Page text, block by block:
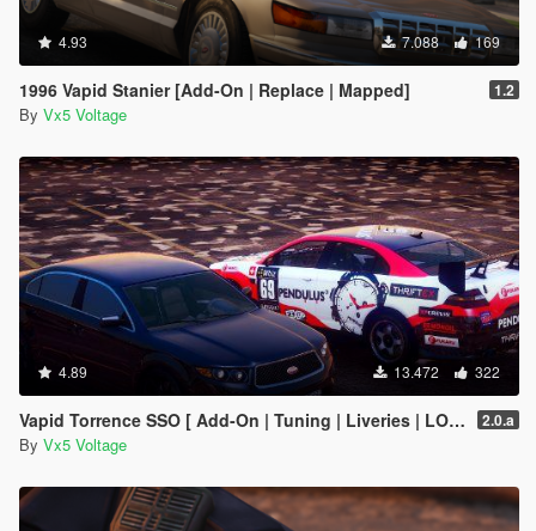
4.93 7.088 169
1996 Vapid Stanier [Add-On | Replace | Mapped] 1.2
By Vx5 Voltage
4.89 13.472 322
Vapid Torrence SSO [ Add-On | Tuning | Liveries | LODs | Template ] 2.0.a
By Vx5 Voltage